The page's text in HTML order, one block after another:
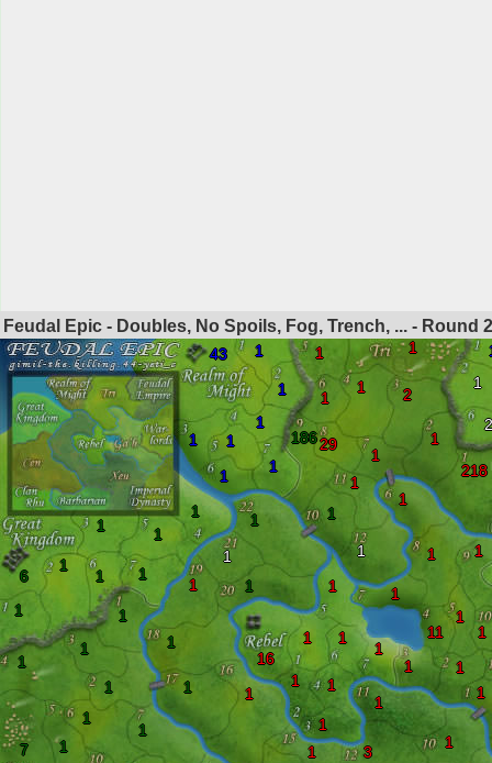
Feudal Epic - Doubles, No Spoils, Fog, Trench, ... - Round
1
2
16
1
1
1
1
1
1
1
43 1
1
1
1
1
1
1
6
1
1
1
1
1
1 1
1
1
1
1
1
1
1
1
1
3
1
1
1
1
1 1
1
1
218
1
2
1
1
1
1
29
186
1
1
1
1
1
1
11
1
1
1
1
1
1
1
7